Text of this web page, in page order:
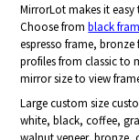
MirrorLot makes it
Choose fromblack
espresso frame,
profiles from classic to
mirror size to view
Large custom size
white, black, coffee,